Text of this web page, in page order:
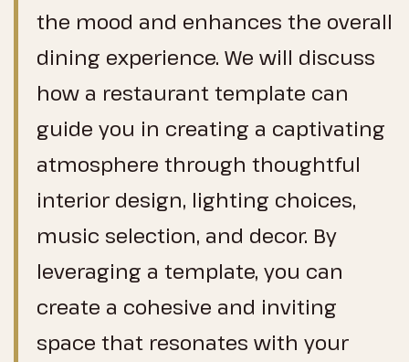
the mood and enhances the overall
dining experience. We will discuss
how a restaurant template can
guide you in creating a captivating
atmosphere through thoughtful
interior design, lighting choices,
music selection, and decor. By
leveraging a template, you can
create a cohesive and inviting
space that resonates with your